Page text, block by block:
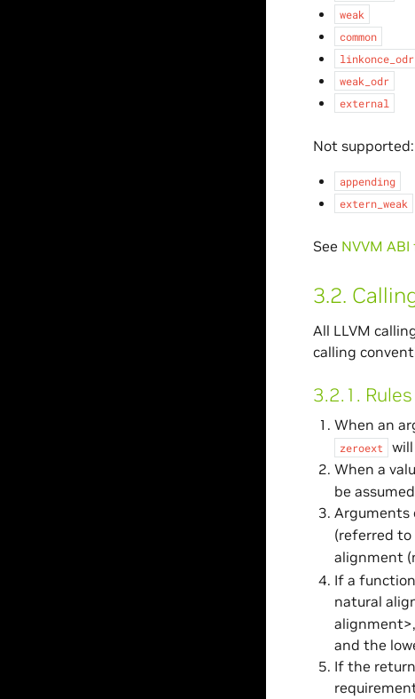
weak
common
linkonce_odr
weak_odr
external
Not supported:
appending
extern_weak
See NVVM ABI
3.2.
All LLVM
calling
3.2.1.
When an
zeroext
When a
be
Arguments
(referred to
alignment
If a
natural
and the
If the